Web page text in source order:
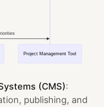
(CMS):
publishing, and